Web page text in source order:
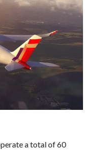
a total of 60